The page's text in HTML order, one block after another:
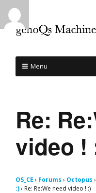
Menu
Re:
video !
OS_CE › Forums › Octopus ›
:)› Re: Re:We need video ! :)